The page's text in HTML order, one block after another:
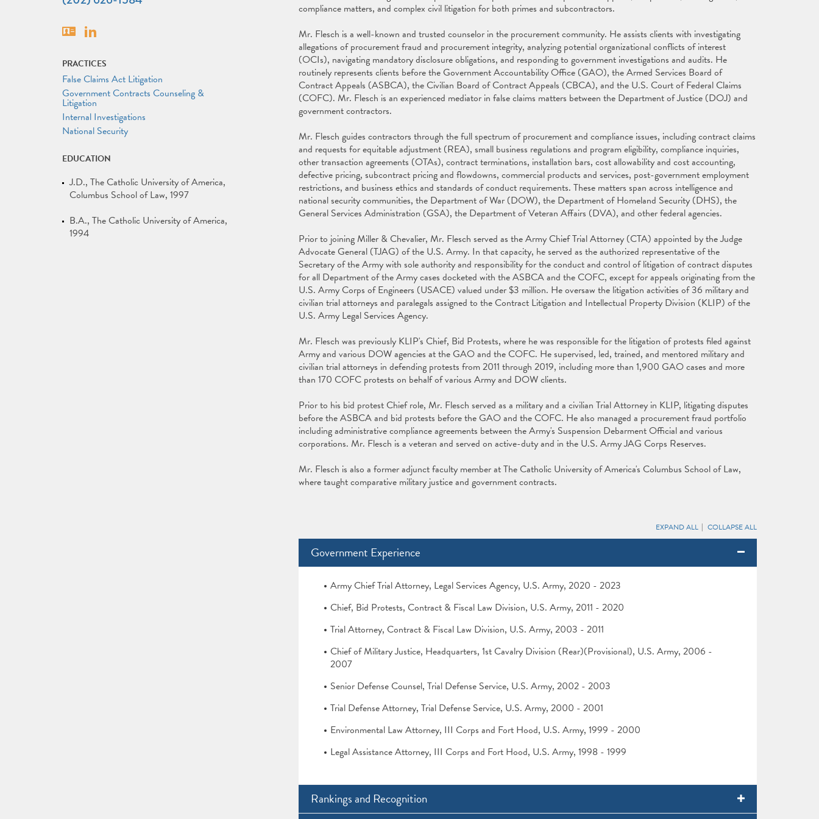
VcardLinkedin
PRACTICES
False Claims Act Litigation
Government Contracts Counseling &
Litigation
Internal Investigations
National Security
EDUCATION
J.D. The Catholic University of America,
Columbus School of Law 1997
B.A. The Catholic University of America
1994
compliance matters, and complex civil litigation for both primes and subcontractors.
Mr. Flesch is a well-known and trusted counselor in the procurement community. He assists clients with investigating
allegations of procurement fraud and procurement integrity, analyzing potential organizational conflicts of interest
(OCIs), navigating mandatory disclosure obligations, and responding to government investigations and audits. He
routinely represents clients before the Government Accountability Office (GAO), the Armed Services Board of
Contract Appeals (ASBCA), the Civilian Board of Contract Appeals (CBCA), and the U.S. Court of Federal Claims
(COFC). Mr. Flesch is an experienced mediator in false claims matters between the Department of Justice (DOJ) and
government contractors.
Mr. Flesch guides contractors through the full spectrum of procurement and compliance issues, including contract claims
and requests for equitable adjustment (REA), small business regulations and program eligibility, compliance inquiries,
other transaction agreements (OTAs), contract terminations, installation bars, cost allowability and cost accounting,
defective pricing, subcontract pricing and flowdowns, commercial products and services, post-government employment
restrictions, and business ethics and standards of conduct requirements. These matters span across intelligence and
national security communities, the Department of War (DOW), the Department of Homeland Security (DHS), the
General Services Administration (GSA), the Department of Veteran Affairs (DVA), and other federal agencies.
Prior to joining Miller & Chevalier, Mr. Flesch served as the Army Chief Trial Attorney (CTA) appointed by the Judge
Advocate General (TJAG) of the U.S. Army. In that capacity, he served as the authorized representative of the
Secretary of the Army with sole authority and responsibility for the conduct and control of litigation of contract disputes
for all Department of the Army cases docketed with the ASBCA and the COFC, except for appeals originating from the
U.S. Army Corps of Engineers (USACE) valued under $3 million. He oversaw the litigation activities of 36 military and
civilian trial attorneys and paralegals assigned to the Contract Litigation and Intellectual Property Division (KLIP) of the
U.S. Army Legal Services Agency.
Mr. Flesch was previously KLIP's Chief, Bid Protests, where he was responsible for the litigation of protests filed against
Army and various DOW agencies at the GAO and the COFC. He supervised, led, trained, and mentored military and
civilian trial attorneys in defending protests from 2011 through 2019, including more than 1,900 GAO cases and more
than 170 COFC protests on behalf of various Army and DOW clients.
Prior to his bid protest Chief role, Mr. Flesch served as a military and a civilian Trial Attorney in KLIP, litigating disputes
before the ASBCA and bid protests before the GAO and the COFC. He also managed a procurement fraud portfolio
including administrative compliance agreements between the Army's Suspension Debarment Official and various
corporations. Mr. Flesch is a veteran and served on active-duty and in the U.S. Army JAG Corps Reserves.
Mr. Flesch is also a former adjunct faculty member at The Catholic University of America's Columbus School of Law,
where taught comparative military justice and government contracts.
EXPAND ALL COLLAPSE ALL
Government Experience
Army Chief Trial Attorney, Legal Services Agency, U.S. Army, 2020 - 2023
Chief, Bid Protests, Contract & Fiscal Law Division, U.S. Army, 2011 - 2020
Trial Attorney, Contract & Fiscal Law Division, U.S. Army, 2003 - 2011
Chief of Military Justice, Headquarters, 1st Cavalry Division (Rear)(Provisional), U.S. Army, 2006 -
2007
Senior Defense Counsel, Trial Defense Service, U.S. Army, 2002 - 2003
Trial Defense Attorney, Trial Defense Service, U.S. Army, 2000 - 2001
Environmental Law Attorney, III Corps and Fort Hood, U.S. Army, 1999 - 2000
Legal Assistance Attorney, III Corps and Fort Hood, U.S. Army, 1998 - 1999
Rankings and Recognition